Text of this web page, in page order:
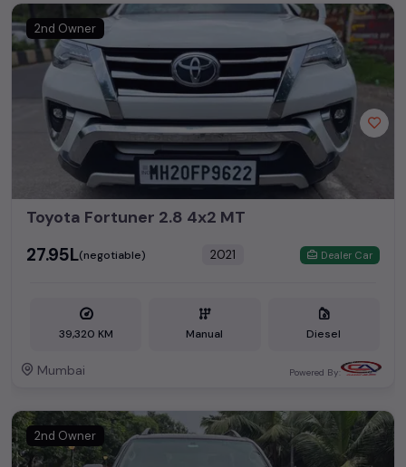
2nd Owner
Toyota Fortuner 2.8 4x2 MT
₹27.95L(negotiable) 2021 Dealer Car
39,320 KM Manual Diesel
Mumbai Powered By:
2nd Owner